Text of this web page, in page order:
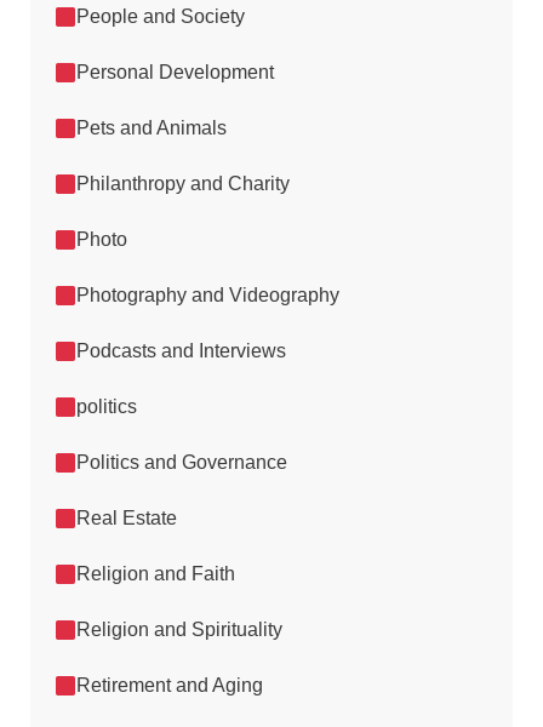
People and Society
Personal Development
Pets and Animals
Philanthropy and Charity
Photo
Photography and Videography
Podcasts and Interviews
politics
Politics and Governance
Real Estate
Religion and Faith
Religion and Spirituality
Retirement and Aging